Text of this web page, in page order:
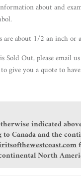
about and
are about 1/2 an inch or
Sold Out, please email
give you a quote to
indicated
Canada and the
North